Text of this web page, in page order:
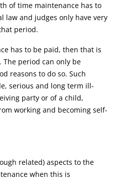
of time maintenance has to
law and judges only have very
period.
has to be paid, then that is
period can only be
reasons to do so. Such
serious and long term ill-
party or of a child,
working and becoming self-
related) aspects to the
when this is